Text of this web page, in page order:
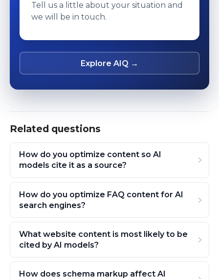
Tell us a little about your situation and
we will be in touch.
Explore AIQ →
Related questions
How do you optimize content so AI
models cite it as a source?
How do you optimize FAQ content for AI
search engines?
What website content is most likely to be
cited by AI models?
How does schema markup affect AI